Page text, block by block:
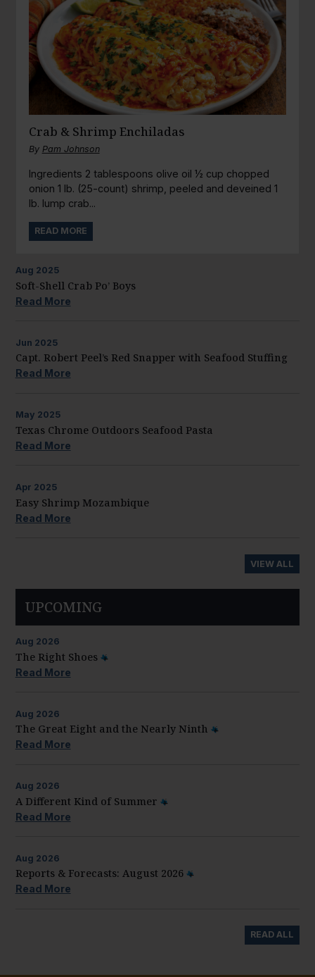
Crab & Shrimp Enchiladas
By Pam Johnson
Ingredients 2 tablespoons olive oil ½ cup chopped
onion 1 lb. (25-count) shrimp, peeled and deveined 1
lb. lump crab...
READ MORE
Aug 2025
Soft-Shell Crab Po’ Boys
Read More
Jun 2025
Capt. Robert Peel’s Red Snapper with Seafood Stuffing
Read More
May 2025
Texas Chrome Outdoors Seafood Pasta
Read More
Apr 2025
Easy Shrimp Mozambique
Read More
VIEW ALL
UPCOMING
Aug 2026
The Right Shoes
Read More
Aug 2026
The Great Eight and the Nearly Ninth
Read More
Aug 2026
A Different Kind of Summer
Read More
Aug 2026
Reports & Forecasts: August 2026
Read More
READ ALL